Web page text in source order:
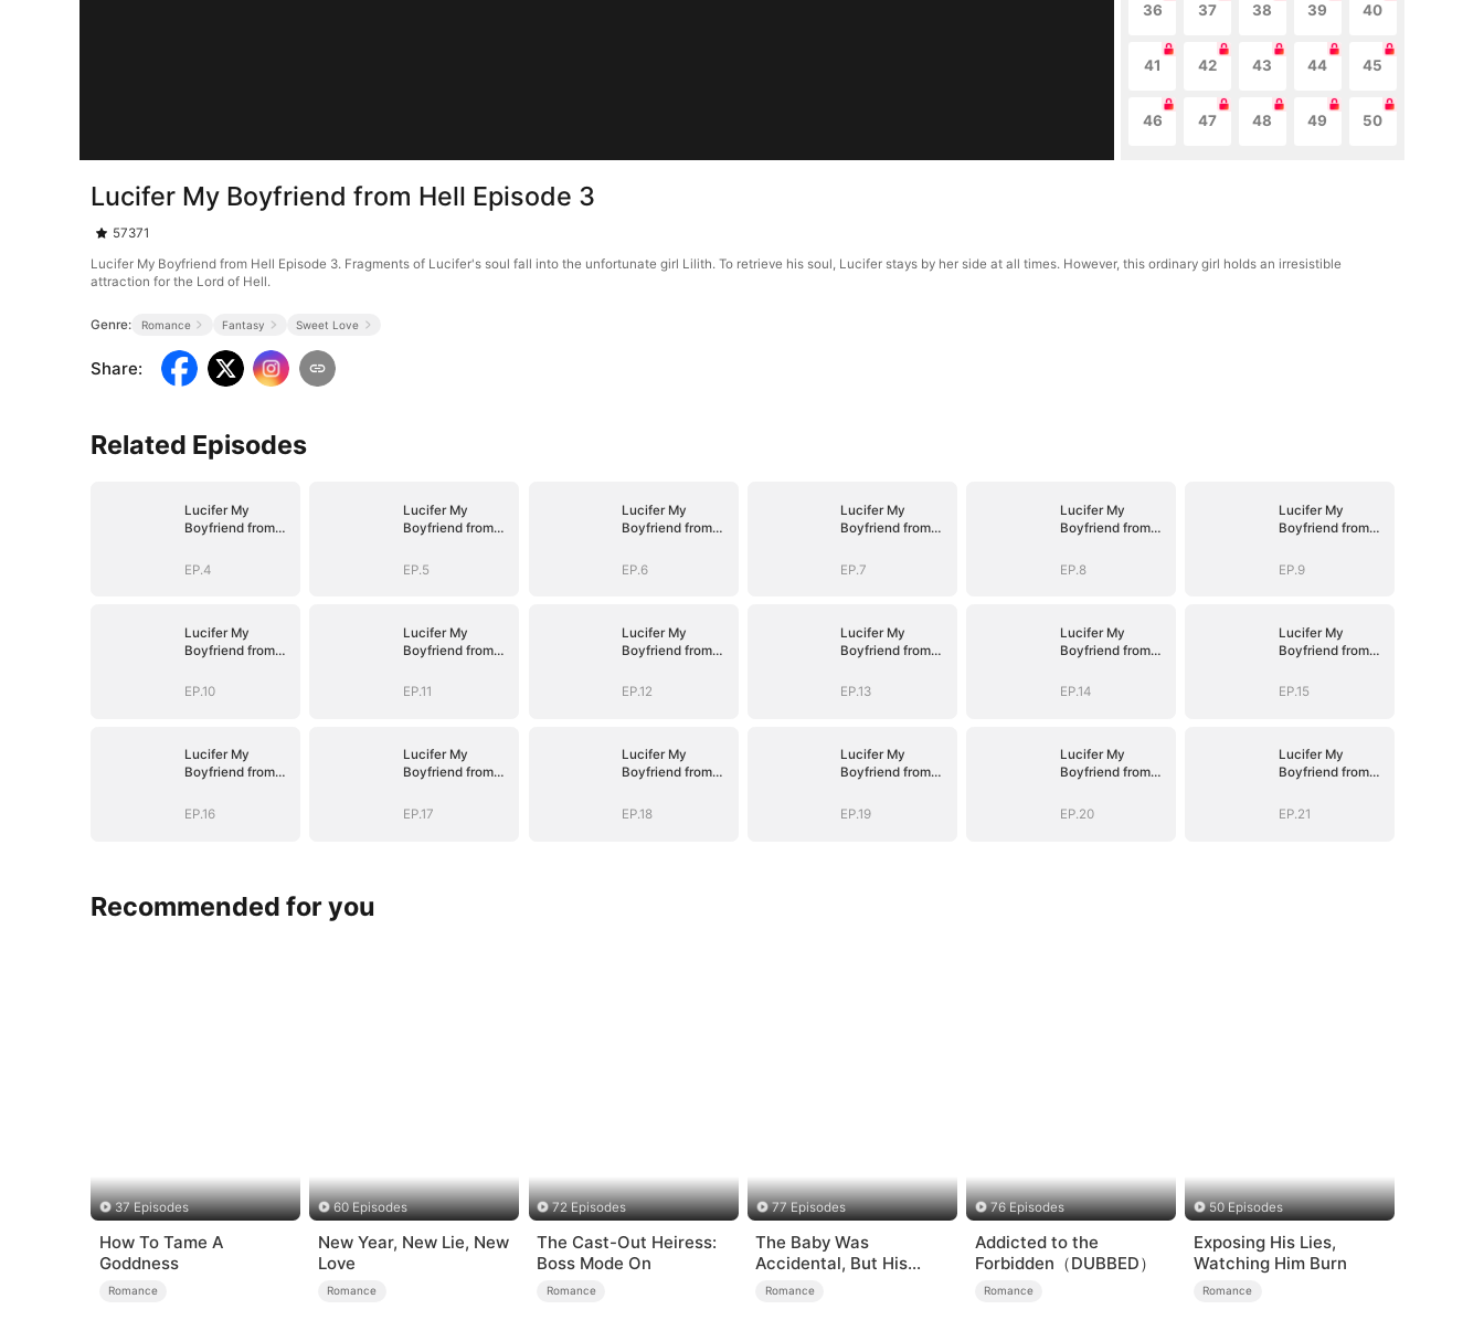
36 37 38 39 40
41 42 43 44 45
46 47 48 49 50
Lucifer My Boyfriend from Hell Episode 3
57371
Lucifer My Boyfriend from Hell Episode 3. Fragments of Lucifer's soul fall into the unfortunate girl Lilith. To retrieve his soul, Lucifer stays by her side at all times. However, this ordinary girl holds an irresistible
attraction for the Lord of Hell.
Genre: Romance Fantasy Sweet Love
Share:
Related Episodes
Lucifer My
Boyfriend from
EP.4
Lucifer My
Boyfriend from
EP.5
Lucifer My
Boyfriend from
EP.6
Lucifer My
Boyfriend from
EP.7
Lucifer My
Boyfriend from
EP.8
Lucifer My
Boyfriend from
EP.9
Lucifer My
Boyfriend from
EP.10
Lucifer My
Boyfriend from
EP.11
Lucifer My
Boyfriend from
EP.12
Lucifer My
Boyfriend from
EP.13
Lucifer My
Boyfriend from
EP.14
Lucifer My
Boyfriend from
EP.15
Lucifer My
Boyfriend from
EP.16
Lucifer My
Boyfriend from
EP.17
Lucifer My
Boyfriend from
EP.18
Lucifer My
Boyfriend from
EP.19
Lucifer My
Boyfriend from
EP.20
Lucifer My
Boyfriend from
EP.21
Recommended for you
37 Episodes
How To Tame A
Goddness
Romance
60 Episodes
New Year, New Lie, New
Love
Romance
72 Episodes
The Cast-Out Heiress:
Boss Mode On
Romance
77 Episodes
The Baby Was
Accidental, But His
Love Wasn't
Romance
76 Episodes
Addicted to the
Forbidden（DUBBED）
Romance
50 Episodes
Exposing His Lies,
Watching Him Burn
Romance